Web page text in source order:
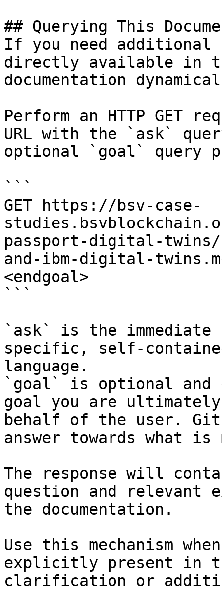
## Querying This
If you need
directly available in
documentation
Perform an HTTP GET
URL with the `ask`
optional `goal` query
```
GET https://bsv-case-
passport-digital-twins/
and-ibm-digital-
<endgoal>
```
`ask` is the
specific, self-
language.
`goal` is optional and
goal you are
behalf of the user.
answer towards what
The response will
question and relevant
the documentation.
Use this mechanism
explicitly present in
clarification or